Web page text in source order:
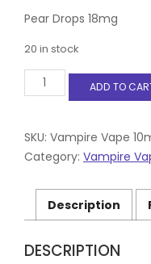
Pear Drops 18mg
20 in stock
Vampire
Vape
Drops
18mg
quantity
ADD TO
SKU: Vampire Vape
Category: Vampire
Description
DESCRIPTION